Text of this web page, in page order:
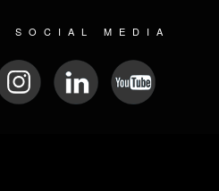
SOCIAL MEDIA